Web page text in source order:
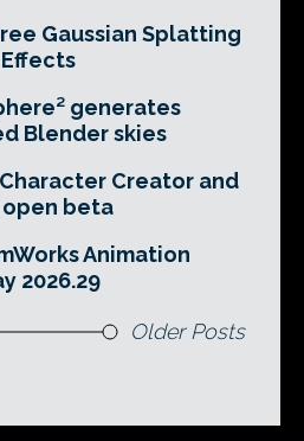
Gaussian Splatting
generates
Blender skies
Creator and
open beta
Animation
2026.29
Older Posts